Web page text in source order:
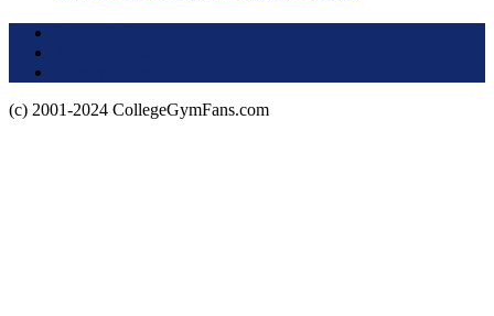
(c) 2001-2024 CollegeGymFans.com